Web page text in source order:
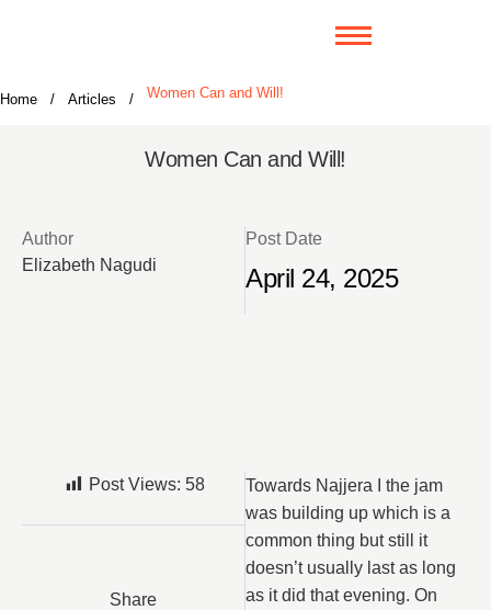
Home / Articles / Women Can and Will!
Women Can and Will!
Author
Elizabeth Nagudi
Post Date
April 24, 2025
Post Views: 58
Share
Towards Najjera I the jam
was building up which is a
common thing but still it
doesn’t usually last as long
as it did that evening. On